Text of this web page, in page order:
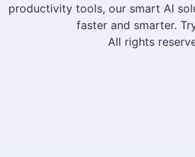
productivity tools, our smart AI
faster and smarter.
All rights